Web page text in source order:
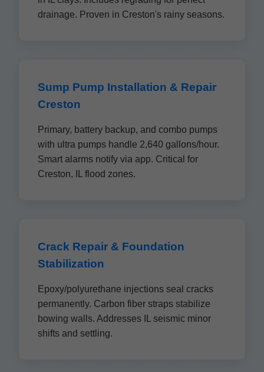
drainage. Proven in Creston's rainy seasons.
Sump Pump Installation & Repair
Creston
Primary, battery backup, and combo pumps
with ultra pumps handle 2,640 gallons/hour.
Smart alarms notify via app. Critical for
Creston, IL flood zones.
Crack Repair & Foundation
Stabilization
Epoxy/polyurethane injections seal cracks
permanently. Carbon fiber straps stabilize
bowing walls. Addresses IL seismic minor
shifts and settling.